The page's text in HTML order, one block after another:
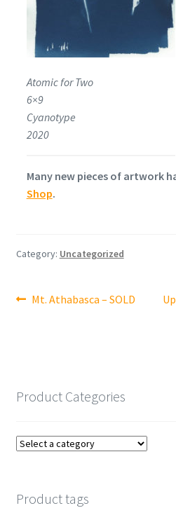
Atomic for Two
6×9
Cyanotype
2020
Many new pieces of artwork
Shop.
Category: Uncategorized
Post
Previous
Mt. Athabasca – SOLD
Product Categories
Product tags